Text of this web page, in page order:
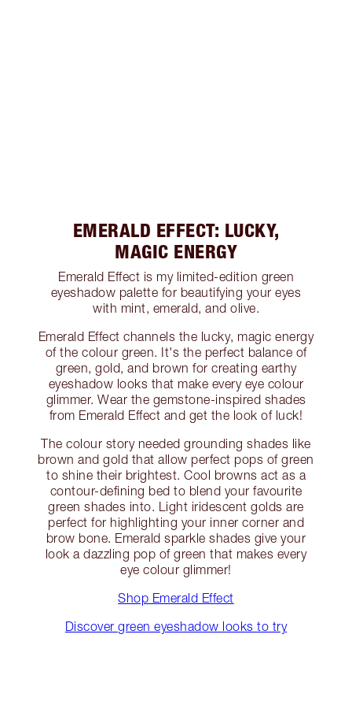
EMERALD EFFECT: LUCKY,
MAGIC ENERGY
Emerald Effect is my limited-edition green
eyeshadow palette for beautifying your eyes
with mint, emerald, and olive.
Emerald Effect channels the lucky, magic energy
of the colour green. It's the perfect balance of
green, gold, and brown for creating earthy
eyeshadow looks that make every eye colour
glimmer. Wear the gemstone-inspired shades
from Emerald Effect and get the look of luck!
The colour story needed grounding shades like
brown and gold that allow perfect pops of green
to shine their brightest. Cool browns act as a
contour-defining bed to blend your favourite
green shades into. Light iridescent golds are
perfect for highlighting your inner corner and
brow bone. Emerald sparkle shades give your
look a dazzling pop of green that makes every
eye colour glimmer!
Shop Emerald Effect
Discover green eyeshadow looks to try